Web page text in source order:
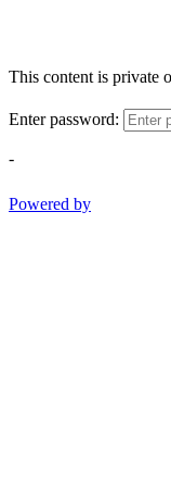
This content is private
Enter password:
-
Powered by